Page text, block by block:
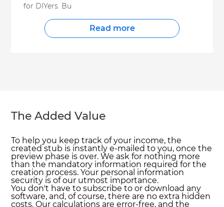
for DIYers. Bu
Read more
The Added Value
To help you keep track of your income, the
created stub is instantly e-mailed to you, once the
preview phase is over. We ask for nothing more
than the mandatory information required for the
creation process. Your personal information
security is of our utmost importance.
You don't have to subscribe to or download any
software, and, of course, there are no extra hidden
costs. Our calculations are error-free, and the